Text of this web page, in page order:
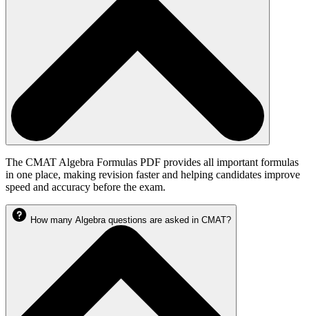
The CMAT Algebra Formulas PDF provides all important formulas
in one place, making revision faster and helping candidates improve
speed and accuracy before the exam.
How many Algebra questions are asked in CMAT?